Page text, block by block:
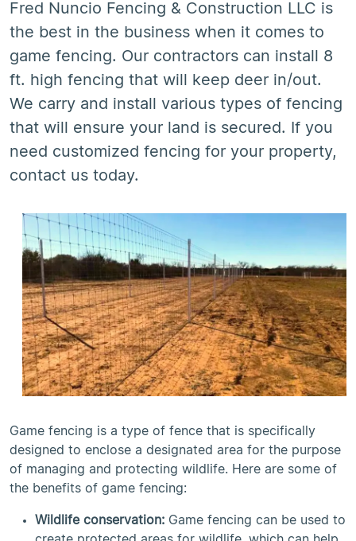
Fred Nuncio Fencing & Construction LLC is
the best in the business when it comes to
game fencing. Our contractors can install 8
ft. high fencing that will keep deer in/out.
We carry and install various types of fencing
that will ensure your land is secured. If you
need customized fencing for your property,
contact us today.
Game fencing is a type of fence that is specifically
designed to enclose a designated area for the purpose
of managing and protecting wildlife. Here are some of
the benefits of game fencing:
Wildlife conservation: Game fencing can be used to